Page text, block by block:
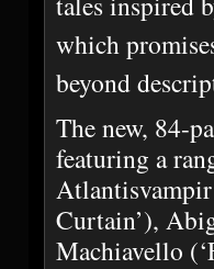
which
beyond
The new, 84-
featuring a
Curtain’),
Machiavello